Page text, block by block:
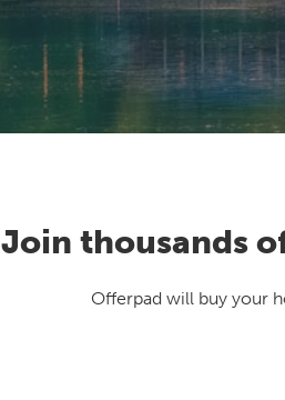
Join thousands
Offerpad will buy your